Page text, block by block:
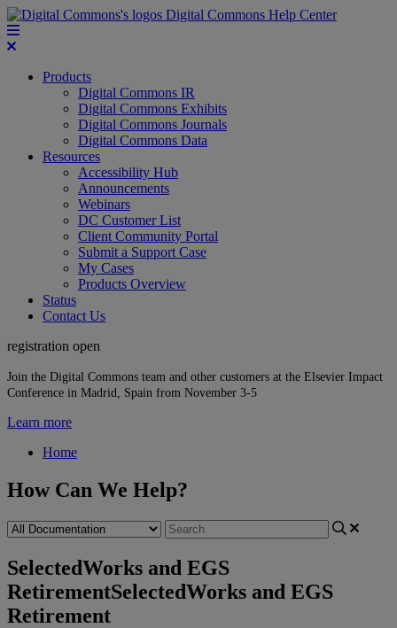
Digital Commons Help Center
Products
Digital Commons IR
Digital Commons Exhibits
Digital Commons Journals
Digital Commons Data
Resources
Accessibility Hub
Announcements
Webinars
DC Customer List
Client Community Portal
Submit a Support Case
My Cases
Products Overview
Status
Contact Us
registration open
Join the Digital Commons team and other customers at the Elsevier Impact
Conference in Madrid, Spain from November 3-5
Learn more
Home
How Can We Help?
SelectedWorks and EGS
RetirementSelectedWorks and EGS
Retirement